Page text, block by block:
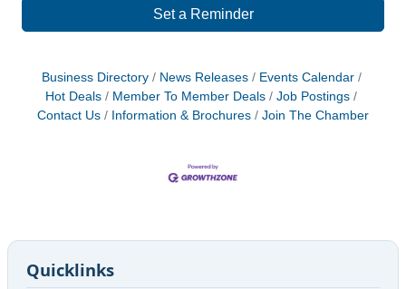
Set a Reminder
Business Directory News Releases
Events Calendar
Hot Deals
Member To Member Deals
Job Postings
Contact Us
Information & Brochures Join The Chamber
Quicklinks